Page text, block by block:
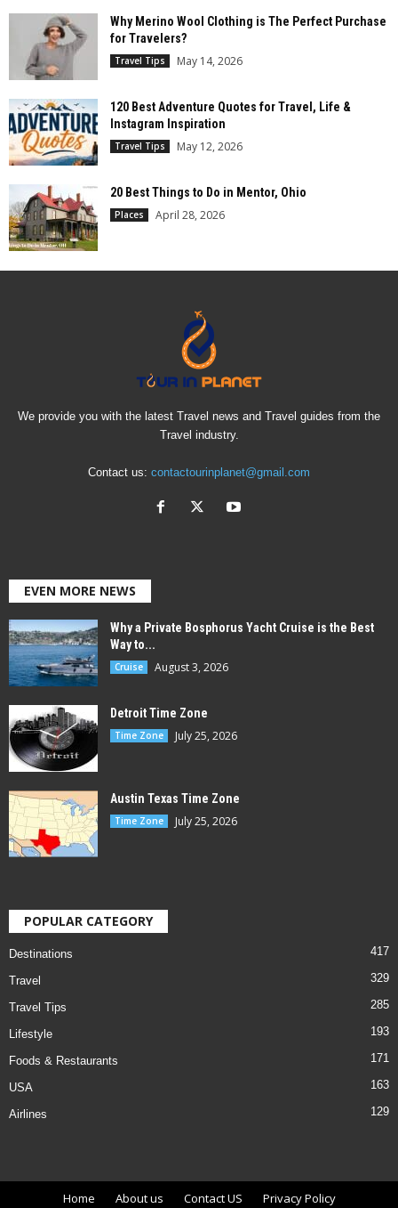
Why Merino Wool Clothing is The Perfect Purchase
for Travelers?
Travel Tips May 14, 2026
120 Best Adventure Quotes for Travel, Life &
Instagram Inspiration
Travel Tips May 12, 2026
20 Best Things to Do in Mentor, Ohio
Places April 28, 2026
We provide you with the latest Travel news and Travel guides from the
Travel industry.
Contact us: contactourinplanet@gmail.com
EVEN MORE NEWS
Why a Private Bosphorus Yacht Cruise is the Best
Way to...
Cruise August 3, 2026
Detroit Time Zone
Time Zone July 25, 2026
Austin Texas Time Zone
Time Zone July 25, 2026
POPULAR CATEGORY
Destinations 417
Travel 329
Travel Tips 285
Lifestyle 193
Foods & Restaurants 171
USA 163
Airlines 129
Home About us Contact US Privacy Policy